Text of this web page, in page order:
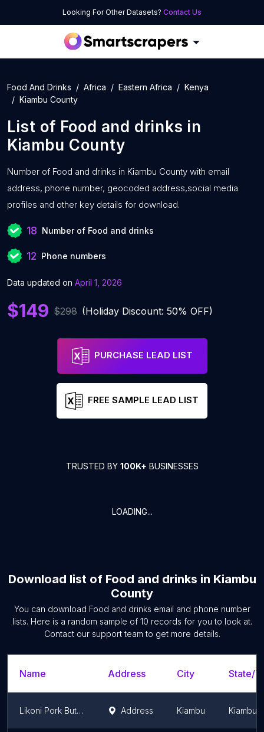
Looking For Other Datasets? Contact Us
Food And Drinks Africa Eastern Africa
Kenya
Kiambu County
List of Food and drinks in
Kiambu County
Number of Food and drinks in Kiambu County with email
address, phone number, geocoded address,social media
profiles and other key details for download.
18 Number of Food and drinks
12 Phone numbers
Data updated on April 1, 2026
$149 $298 (Holiday Discount: 50% OFF)
PURCHASE LEAD LIST
FREE SAMPLE LEAD LIST
TRUSTED BY 100K+ BUSINESSES
LOADING...
Download list of Food and drinks in Kiambu
County
You can download Food and drinks email and phone number
lists. Here is a random sample of 10 records for you to look at.
Contact our support team to get more details.
Name Address City State/
Likoni Pork Butchery Address Kiambu Kiambu